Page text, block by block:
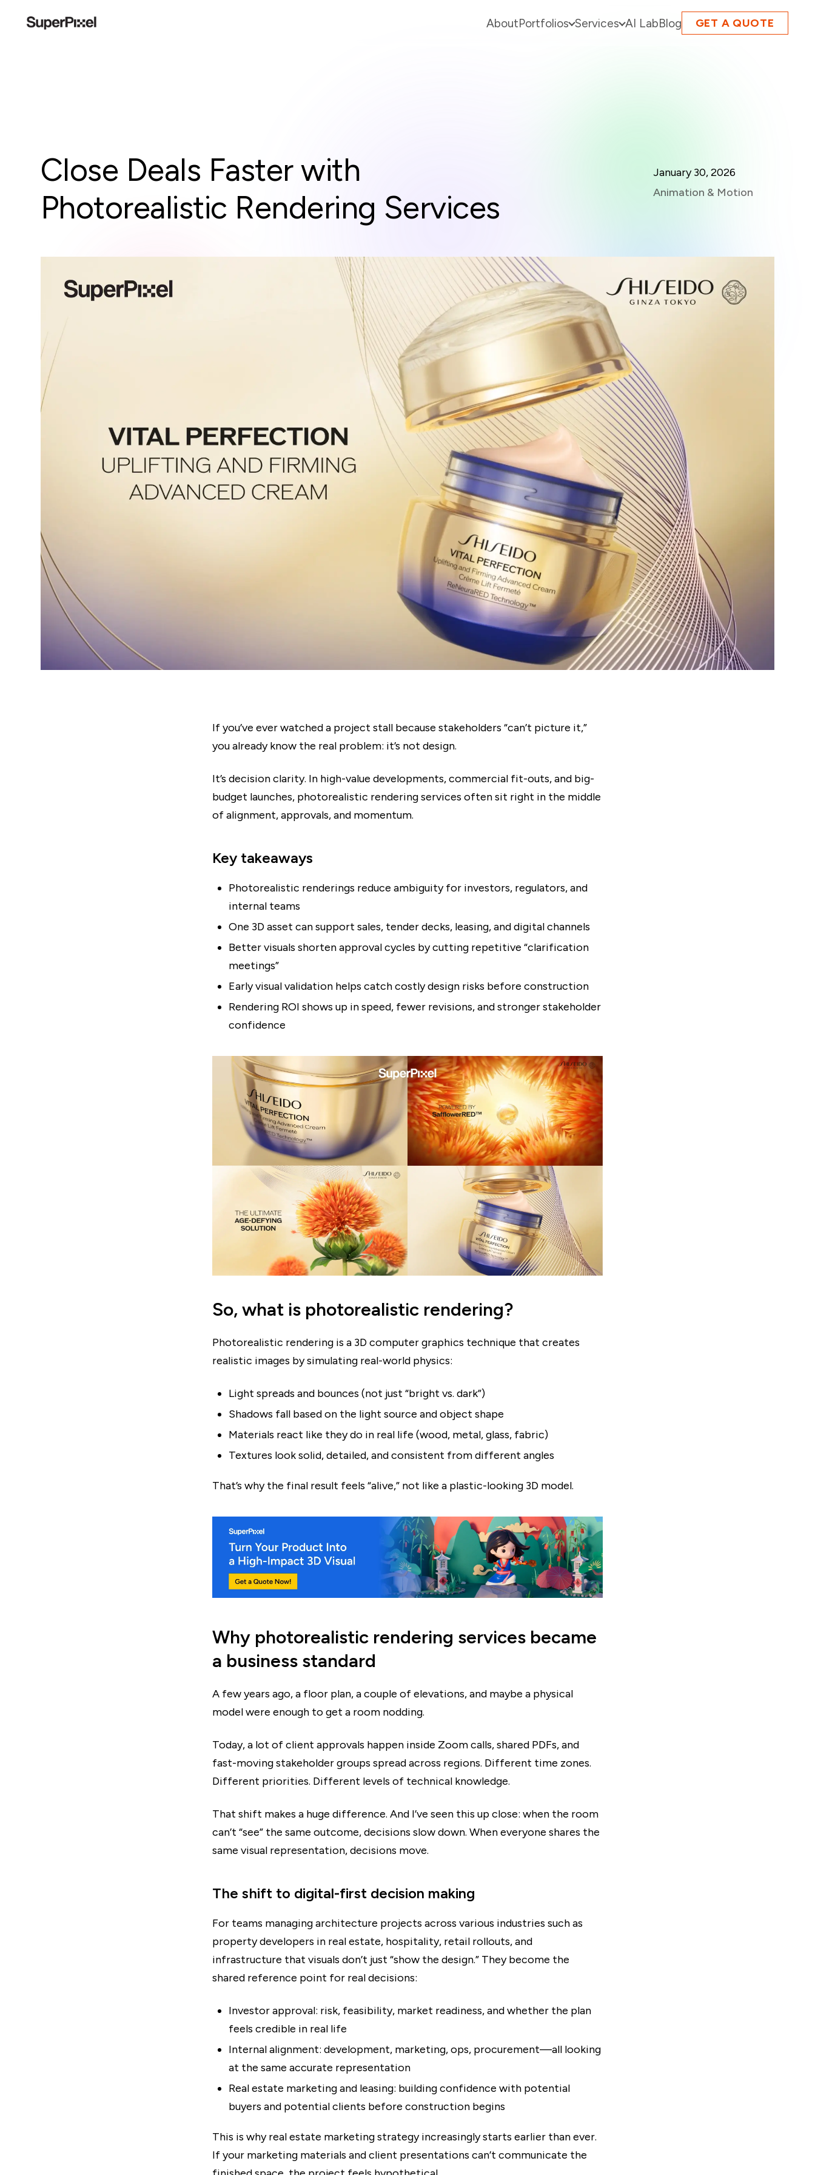
AboutPortfolios Services AI LabBlog GET A QUOTE
Close Deals Faster with
Photorealistic Rendering Services
January 30, 2026
Animation & Motion
If you’ve ever watched a project stall because stakeholders “can’t picture it,”
you already know the real problem: it’s not design.
It’s decision clarity. In high-value developments, commercial fit-outs, and big-
budget launches, photorealistic rendering services often sit right in the middle
of alignment, approvals, and momentum.
Key takeaways
Photorealistic renderings reduce ambiguity for investors, regulators, and
internal teams
One 3D asset can support sales, tender decks, leasing, and digital channels
Better visuals shorten approval cycles by cutting repetitive “clarification
meetings”
Early visual validation helps catch costly design risks before construction
Rendering ROI shows up in speed, fewer revisions, and stronger stakeholder
confidence
So, what is photorealistic rendering?
Photorealistic rendering is a 3D computer graphics technique that creates
realistic images by simulating real-world physics:
Light spreads and bounces (not just “bright vs. dark”)
Shadows fall based on the light source and object shape
Materials react like they do in real life (wood, metal, glass, fabric)
Textures look solid, detailed, and consistent from different angles
That’s why the final result feels “alive,” not like a plastic-looking 3D model.
Why photorealistic rendering services became
a business standard
A few years ago, a floor plan, a couple of elevations, and maybe a physical
model were enough to get a room nodding.
Today, a lot of client approvals happen inside Zoom calls, shared PDFs, and
fast-moving stakeholder groups spread across regions. Different time zones.
Different priorities. Different levels of technical knowledge.
That shift makes a huge difference. And I’ve seen this up close: when the room
can’t “see” the same outcome, decisions slow down. When everyone shares the
same visual representation, decisions move.
The shift to digital-first decision making
For teams managing architecture projects across various industries such as
property developers in real estate, hospitality, retail rollouts, and
infrastructure that visuals don’t just “show the design.” They become the
shared reference point for real decisions:
Investor approval: risk, feasibility, market readiness, and whether the plan
feels credible in real life
Internal alignment: development, marketing, ops, procurement—all looking
at the same accurate representation
Real estate marketing and leasing: building confidence with potential
buyers and potential clients before construction begins
This is why real estate marketing strategy increasingly starts earlier than ever.
If your marketing materials and client presentations can’t communicate the